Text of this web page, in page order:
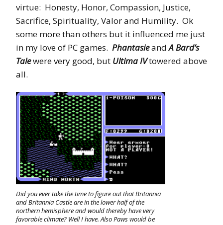
virtue: Honesty, Honor, Compassion, Justice,
Sacrifice, Spirituality, Valor and Humility. Ok
some more than others but it influenced me just
in my love of PC games. PhantasieandA Bard’s
Talewere very good, but Ultima IVtowered above
all.
Did you ever take the time to figure out that Britannia
and Britannia Castle are in the lower half of the
northern hemisphere and would thereby have very
favorable climate? Well I have. Also Paws would be